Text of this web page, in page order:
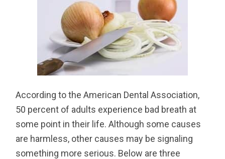
According to the American Dental Association,
50 percent of adults experience bad breath at
some point in their life. Although some causes
are harmless, other causes may be signaling
something more serious. Below are three